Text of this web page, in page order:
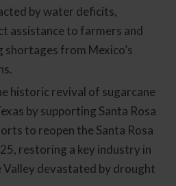
by water deficits,
assistance to farmers and
shortages from Mexico’s
historic revival of sugarcane
by supporting Santa Rosa
to reopen the Santa Rosa
restoring a key industry in
Valley devastated by drought